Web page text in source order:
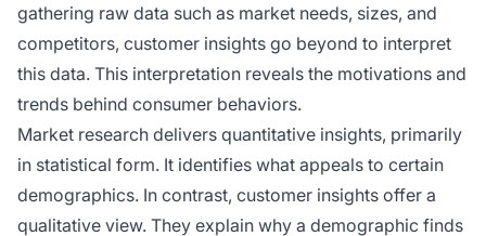
gathering raw data such as market needs, sizes, and
competitors, customer insights go beyond to interpret
this data. This interpretation reveals the motivations and
trends behind consumer behaviors.
Market research delivers quantitative insights, primarily
in statistical form. It identifies what appeals to certain
demographics. In contrast, customer insights offer a
qualitative view. They explain why a demographic finds